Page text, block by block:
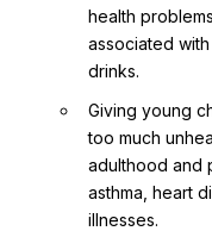
health
associated
drinks.
Giving young
too much
adulthood and
asthma, heart
illnesses.